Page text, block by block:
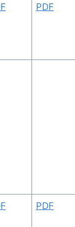
PDF
PDF